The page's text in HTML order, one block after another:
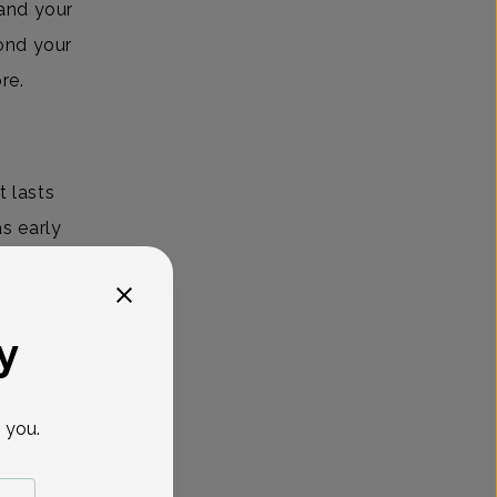
your
your
lasts
early
most
you.